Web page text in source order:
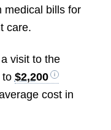
medical bills for
care.
visit to the
to $2,200
cost in